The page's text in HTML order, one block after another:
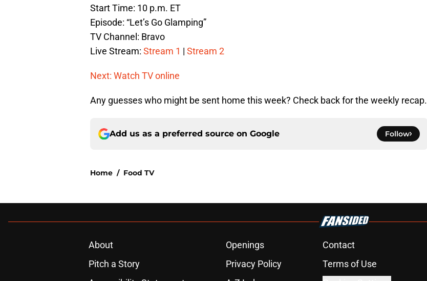
Start Time: 10 p.m. ET
Episode: “Let’s Go Glamping”
TV Channel: Bravo
Live Stream: Stream 1 | Stream 2
Next: Watch TV online
Any guesses who might be sent home this week? Check back for the weekly recap.
Add us as a preferred source on Google Follow
Home / Food TV
About Openings Contact
Pitch a Story
Privacy Policy Terms of Use